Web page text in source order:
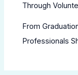
Through
From
Professionals